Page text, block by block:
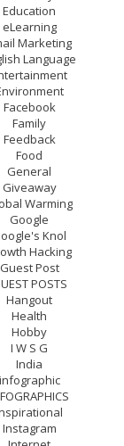
Education
eLearning
Marketing
Language
Facebook
Family
Feedback
Food
General
Giveaway
Warming
Google
Knol
Hacking
Guest Post
POSTS
Hangout
Health
Hobby
I W S G
India
infographic
Instagram